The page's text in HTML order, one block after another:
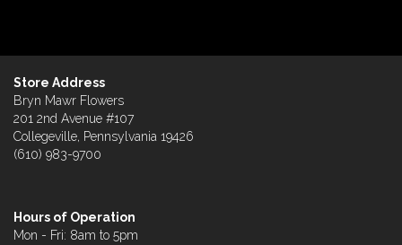
Store Address
Bryn Mawr Flowers
201 2nd Avenue #107
Collegeville, Pennsylvania 19426
(610) 983-9700
Hours of Operation
Mon - Fri: 8am to 5pm